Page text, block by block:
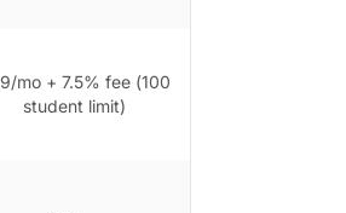
mo + 7.5% fee (100
student limit)